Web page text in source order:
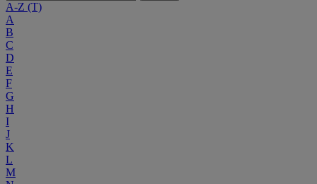
A-Z (T)
A
B
C
D
E
F
G
H
I
J
K
L
M